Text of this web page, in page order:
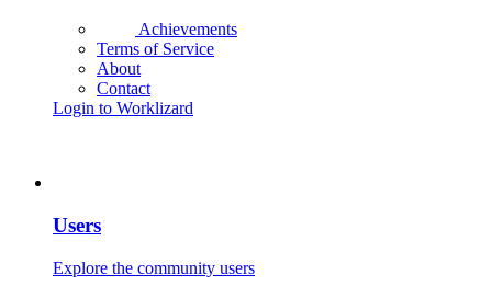
Achievements
Terms of Service
About
Contact
Login to Worklizard
Users
Explore the community users